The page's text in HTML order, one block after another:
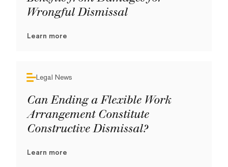
Wrongful Dismissal
Learn more
Legal News
Can Ending a Flexible Work
Arrangement Constitute
Constructive Dismissal?
Learn more